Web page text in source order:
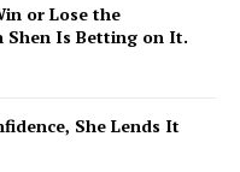
or Lose the
Shen Is Betting on It.
She Lends It